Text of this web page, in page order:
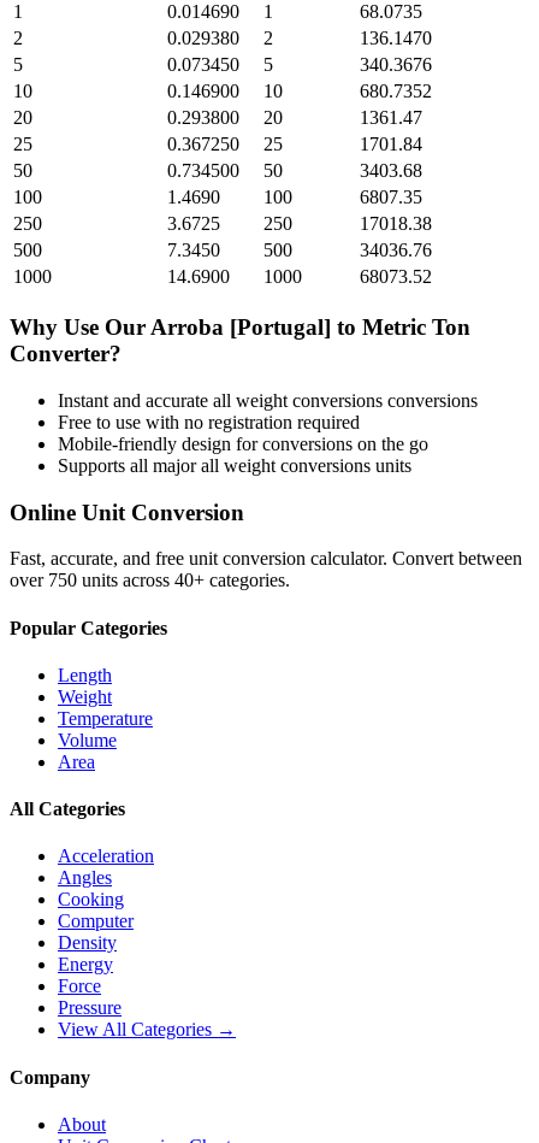
1
0.014690 1
68.0735
2
0.029380 2
136.1470
5
0.073450 5
340.3676
10
0.146900 10
680.7352
20
0.293800 20
1361.47
25
0.367250 25
1701.84
50
0.734500 50
3403.68
100
1.4690 100
6807.35
250
3.6725 250
17018.38
500
7.3450 500
34036.76
1000
14.6900 1000 68073.52
Why Use Our Arroba [Portugal] to Metric Ton
Converter?
Instant and accurate all weight conversions conversions
Free to use with no registration required
Mobile-friendly design for conversions on the go
Supports all majorall weight conversions units
Online Unit Conversion
Fast, accurate, and free unit conversion calculator. Convert between
over 750 units across 40+ categories.
Popular Categories
Length
Weight
Temperature
Volume
Area
All Categories
Acceleration
Angles
Cooking
Computer
Density
Energy
Force
Pressure
View All Categories →
Company
About